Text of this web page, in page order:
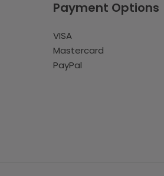
Payment Options
VISA
Mastercard
PayPal